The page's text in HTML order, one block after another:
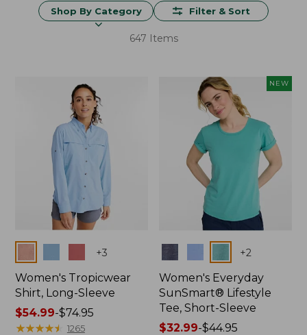
Shop By Category Filter & Sort
647 Items
+3
Women's Tropicwear
Shirt, Long-Sleeve
Price
range
$54.99-$74.95
★★★★★
★★★★★ 1265
NEW
+2
Women's Everyday
SunSmart® Lifestyle
Tee, Short-Sleeve
Price
$32.99-$44.95